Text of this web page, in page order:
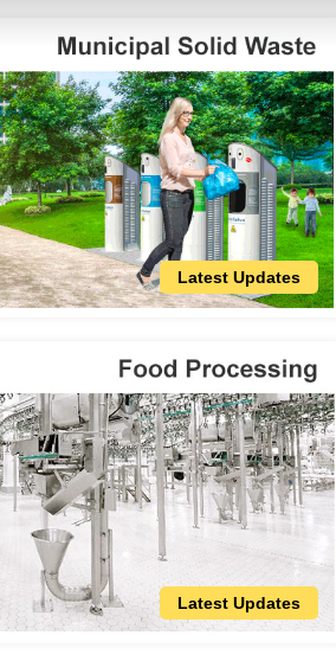
Latest Updates
Latest Updates